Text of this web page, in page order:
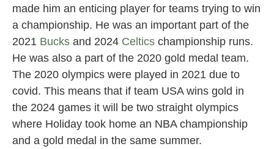
made him an enticing player for teams trying to win
a championship. He was an important part of the
2021 Bucks and 2024 Celtics championship runs.
He was also a part of the 2020 gold medal team.
The 2020 olympics were played in 2021 due to
covid. This means that if team USA wins gold in
the 2024 games it will be two straight olympics
where Holiday took home an NBA championship
and a gold medal in the same summer.